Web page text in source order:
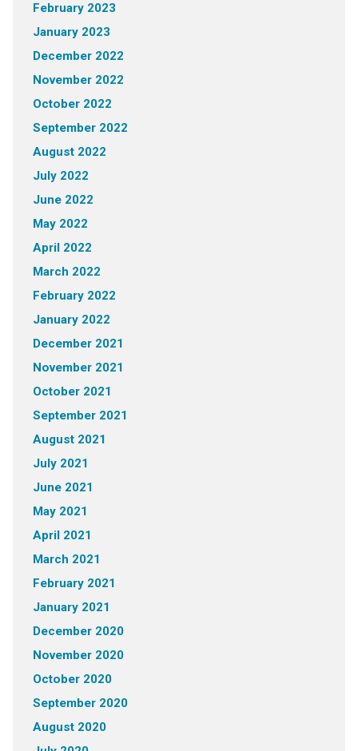
February 2023
January 2023
December 2022
November 2022
October 2022
September 2022
August 2022
July 2022
June 2022
May 2022
April 2022
March 2022
February 2022
January 2022
December 2021
November 2021
October 2021
September 2021
August 2021
July 2021
June 2021
May 2021
April 2021
March 2021
February 2021
January 2021
December 2020
November 2020
October 2020
September 2020
August 2020